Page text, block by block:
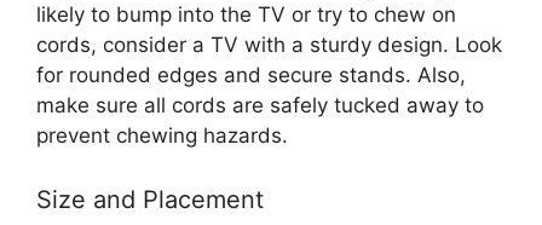
likely to bump into the TV or try to chew on
cords, consider a TV with a sturdy design. Look
for rounded edges and secure stands. Also,
make sure all cords are safely tucked away to
prevent chewing hazards.
Size and Placement